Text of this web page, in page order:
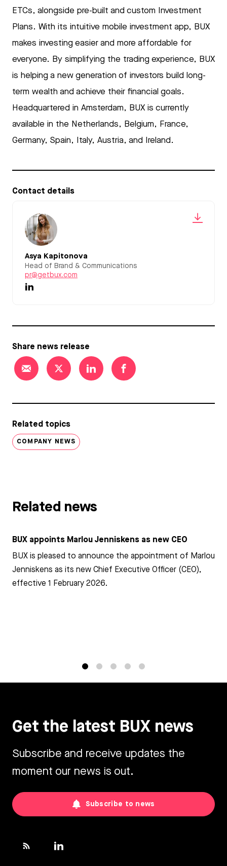
ETCs, alongside pre-built and custom Investment
Plans. With its intuitive mobile investment app, BUX
makes investing easier and more affordable for
everyone. By simplifying the trading experience, BUX
is helping a new generation of investors build long-
term wealth and achieve their financial goals.
Headquartered in Amsterdam, BUX is currently
available in the Netherlands, Belgium, France,
Germany, Spain, Italy, Austria, and Ireland.
Contact details
Asya Kapitonova
Head of Brand & Communications
pr@getbux.com
Share news release
Related topics
COMPANY NEWS
Related news
BUX appoints Marlou Jenniskens as new CEO
BUX is pleased to announce the appointment of Marlou
Jenniskens as its new Chief Executive Officer (CEO),
effective 1 February 2026.
Get the latest BUX news
Subscribe and receive updates the
moment our news is out.
Subscribe to news